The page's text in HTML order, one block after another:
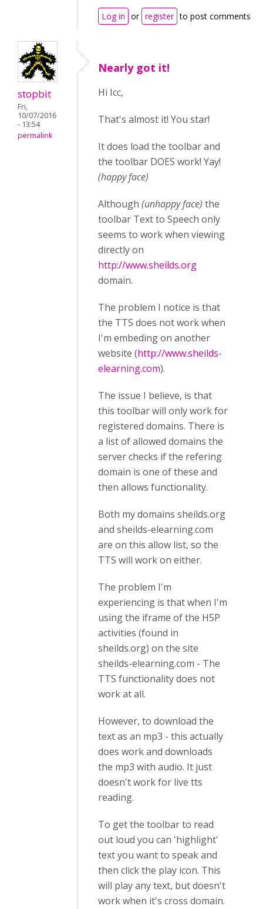
Log in or register to post comments
stopbit
Fri,
10/07/2016
- 13:54
permalink
Nearly got it!
Hi Icc,
That's almost it! You star!
It does load the toolbar and
the toolbar DOES work! Yay!
(happy face)
Although (unhappy face) the
toolbar Text to Speech only
seems to work when viewing
directly on
http://www.sheilds.org
domain.
The problem I notice is that
the TTS does not work when
I'm embeding on another
website (http://www.sheilds-
elearning.com).
The issue I believe, is that
this toolbar will only work for
registered domains. There is
a list of allowed domains the
server checks if the refering
domain is one of these and
then allows functionality.
Both my domains sheilds.org
and sheilds-elearning.com
are on this allow list, so the
TTS will work on either.
The problem I'm
experiencing is that when I'm
using the iframe of the H5P
activities (found in
sheilds.org) on the site
sheilds-elearning.com - The
TTS functionality does not
work at all.
However, to download the
text as an mp3 - this actually
does work and downloads
the mp3 with audio. It just
doesn't work for live tts
reading.
To get the toolbar to read
out loud you can 'highlight'
text you want to speak and
then click the play icon. This
will play any text, but doesn't
work when it's cross domain.